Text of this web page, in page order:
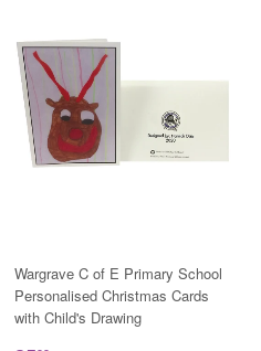
Wargrave C of E Primary School
Personalised Christmas Cards
with Child's Drawing